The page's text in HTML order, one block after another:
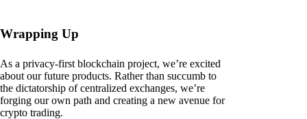
Wrapping Up
As a privacy-first blockchain project, we’re excited
about our future products. Rather than succumb to
the dictatorship of centralized exchanges, we’re
forging our own path and creating a new avenue for
crypto trading.